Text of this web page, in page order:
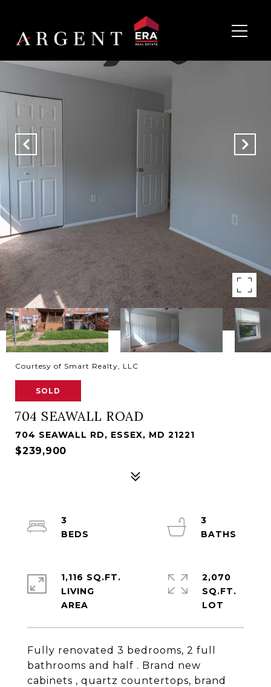
Courtesy of Smart Realty, LLC
SOLD
704 SEAWALL ROAD
704 SEAWALL RD, ESSEX, MD 21221
$239,900
Fully renovated 3 bedrooms, 2 full
bathrooms and half . Brand new
cabinets , quartz countertops, brand
3
3
1,116 SQ.FT.
LIVING
2,070
SQ.FT.